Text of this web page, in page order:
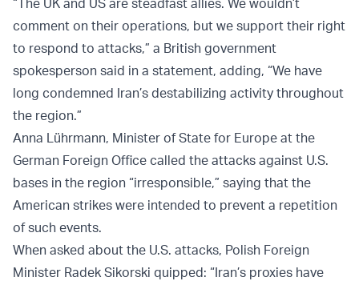
“The UK and US are steadfast allies. We wouldn’t
comment on their operations, but we support their right
to respond to attacks,” a British government
spokesperson said in a statement, adding, “We have
long condemned Iran’s destabilizing activity throughout
the region.”
Anna Lührmann, Minister of State for Europe at the
German Foreign Office called the attacks against U.S.
bases in the region “irresponsible,” saying that the
American strikes were intended to prevent a repetition
of such events.
When asked about the U.S. attacks, Polish Foreign
Minister Radek Sikorski quipped: “Iran’s proxies have